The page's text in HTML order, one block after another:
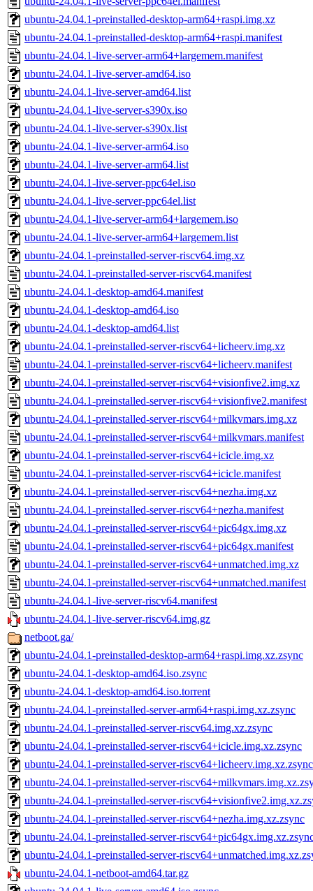
ubuntu-24.04.1-preinstalled-desktop-arm64+raspi.img.xz
ubuntu-24.04.1-preinstalled-desktop-arm64+raspi.manifest
ubuntu-24.04.1-live-server-arm64+largemem.manifest
ubuntu-24.04.1-live-server-amd64.iso
ubuntu-24.04.1-live-server-amd64.list
ubuntu-24.04.1-live-server-s390x.iso
ubuntu-24.04.1-live-server-s390x.list
ubuntu-24.04.1-live-server-arm64.iso
ubuntu-24.04.1-live-server-arm64.list
ubuntu-24.04.1-live-server-ppc64el.iso
ubuntu-24.04.1-live-server-ppc64el.list
ubuntu-24.04.1-live-server-arm64+largemem.iso
ubuntu-24.04.1-live-server-arm64+largemem.list
ubuntu-24.04.1-preinstalled-server-riscv64.img.xz
ubuntu-24.04.1-preinstalled-server-riscv64.manifest
ubuntu-24.04.1-desktop-amd64.manifest
ubuntu-24.04.1-desktop-amd64.iso
ubuntu-24.04.1-desktop-amd64.list
ubuntu-24.04.1-preinstalled-server-riscv64+licheerv.img.xz
ubuntu-24.04.1-preinstalled-server-riscv64+licheerv.manifest
ubuntu-24.04.1-preinstalled-server-riscv64+visionfive2.img.xz
ubuntu-24.04.1-preinstalled-server-riscv64+visionfive2.manifest
ubuntu-24.04.1-preinstalled-server-riscv64+milkvmars.img.xz
ubuntu-24.04.1-preinstalled-server-riscv64+milkvmars.manifest
ubuntu-24.04.1-preinstalled-server-riscv64+icicle.img.xz
ubuntu-24.04.1-preinstalled-server-riscv64+icicle.manifest
ubuntu-24.04.1-preinstalled-server-riscv64+nezha.img.xz
ubuntu-24.04.1-preinstalled-server-riscv64+nezha.manifest
ubuntu-24.04.1-preinstalled-server-riscv64+pic64gx.img.xz
ubuntu-24.04.1-preinstalled-server-riscv64+pic64gx.manifest
ubuntu-24.04.1-preinstalled-server-riscv64+unmatched.img.xz
ubuntu-24.04.1-preinstalled-server-riscv64+unmatched.manifest
ubuntu-24.04.1-live-server-riscv64.manifest
ubuntu-24.04.1-live-server-riscv64.img.gz
netboot.ga/
ubuntu-24.04.1-preinstalled-desktop-arm64+raspi.img.xz.zsync
ubuntu-24.04.1-desktop-amd64.iso.zsync
ubuntu-24.04.1-desktop-amd64.iso.torrent
ubuntu-24.04.1-preinstalled-server-arm64+raspi.img.xz.zsync
ubuntu-24.04.1-preinstalled-server-riscv64.img.xz.zsync
ubuntu-24.04.1-preinstalled-server-riscv64+icicle.img.xz.zsync
ubuntu-24.04.1-preinstalled-server-riscv64+licheerv.img.xz.zsync
ubuntu-24.04.1-preinstalled-server-
ubuntu-24.04.1-preinstalled-server-
ubuntu-24.04.1-preinstalled-server-riscv64+nezha.img.xz.zsync
ubuntu-24.04.1-preinstalled-server-
ubuntu-24.04.1-preinstalled-server-
ubuntu-24.04.1-netboot-amd64.tar.gz